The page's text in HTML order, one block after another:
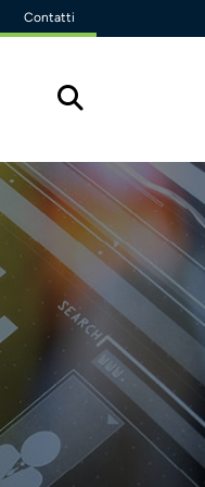
Contatti